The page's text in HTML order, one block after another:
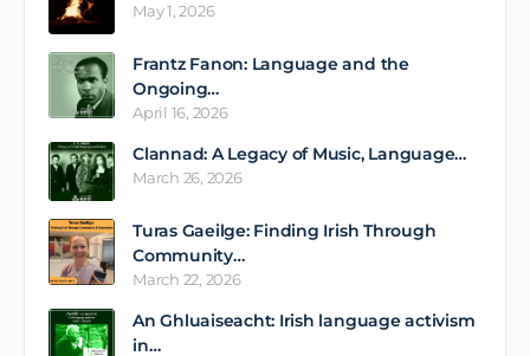
May 1, 2026
Frantz Fanon: Language and the
Ongoing…
April 16, 2026
Clannad: A Legacy of Music, Language…
March 26, 2026
Turas Gaeilge: Finding Irish Through
Community…
March 22, 2026
An Ghluaiseacht: Irish language activism
in…